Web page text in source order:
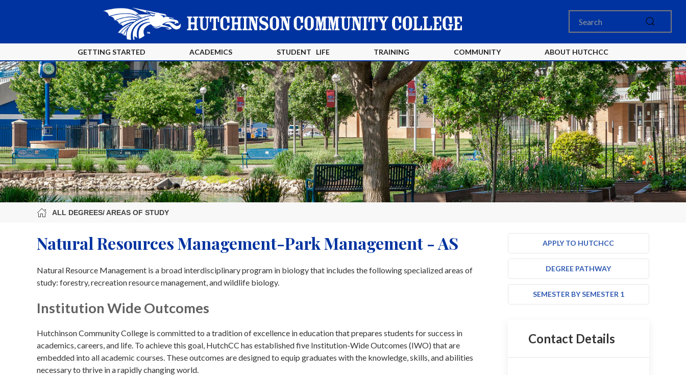
GETTING STARTED ACADEMICS STUDENT LIFE TRAINING COMMUNITY ABOUT HUTCHCC
ALL DEGREES/ AREAS OF STUDY
Natural Resources Management-Park Management - AS
Natural Resource Management is a broad interdisciplinary program in biology that includes the following specialized areas of
study: forestry, recreation resource management, and wildlife biology.
Institution Wide Outcomes
Hutchinson Community College is committed to a tradition of excellence in education that prepares students for success in
academics, careers, and life. To achieve this goal, HutchCC has established five Institution-Wide Outcomes (IWO) that are
embedded into all academic courses. These outcomes are designed to equip graduates with the knowledge, skills, and abilities
necessary to thrive in a rapidly changing world.
APPLY TO HUTCHCC
DEGREE PATHWAY
SEMESTER BY SEMESTER 1
Contact Details